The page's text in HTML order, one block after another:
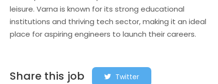
leisure. Varna is known for its strong educational
institutions and thriving tech sector, making it an ideal
place for aspiring engineers to launch their careers.
Share this job Twitter